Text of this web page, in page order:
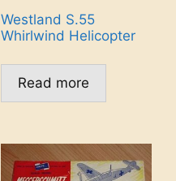
Westland S.55
Whirlwind Helicopter
Read more